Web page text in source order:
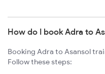
How do I book Adra to
Booking Adra to Asansol
Follow these steps: